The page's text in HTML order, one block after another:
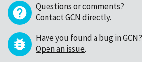
Questions or comments?
Contact GCN directly.
Have you found a bug in GCN?
Open an issue.